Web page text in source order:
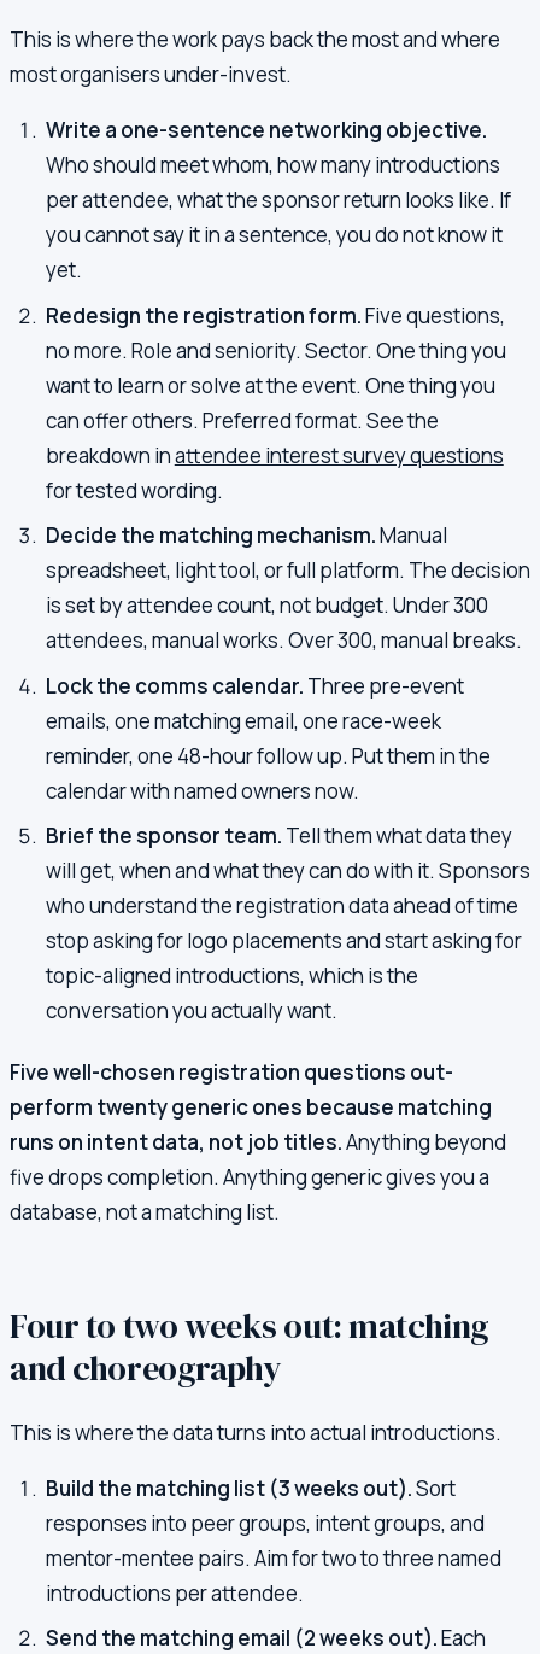
This is where the work pays back the most and where
most organisers under-invest.
Write a one-sentence networking objective.
Who should meet whom, how many introductions
per attendee, what the sponsor return looks like. If
you cannot say it in a sentence, you do not know it
yet.
Redesign the registration form.Five questions,
no more. Role and seniority. Sector. One thing you
want to learn or solve at the event. One thing you
can offer others. Preferred format. See the
breakdown inattendee interest survey questions
for tested wording.
Decide the matching mechanism.Manual
spreadsheet, light tool, or full platform. The decision
is set by attendee count, not budget. Under 300
attendees, manual works. Over 300, manual breaks.
Lock the comms calendar. Three pre-event
emails, one matching email, one race-week
reminder, one 48-hour follow up. Put them in the
calendar with named owners now.
Brief the sponsor team. Tell them what data they
will get, when and what they can do with it. Sponsors
who understand the registration data ahead of time
stop asking for logo placements and start asking for
topic-aligned introductions, which is the
conversation you actually want.
Five well-chosen registration questions out-
perform twenty generic ones because matching
runs on intent data, not job titles.Anything beyond
five drops completion. Anything generic gives you a
database, not a matching list.
Four to two weeks out: matching
and choreography
This is where the data turns into actual introductions.
Build the matching list (3 weeks out).Sort
responses into peer groups, intent groups, and
mentor-mentee pairs. Aim for two to three named
introductions per attendee.
Send the matching email (2 weeks out).Each